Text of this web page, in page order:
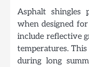
Asphalt shingles
when designed
include reflective
temperatures.
during long